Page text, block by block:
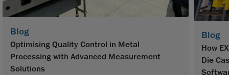
Blog
Optimising Quality Control in Metal
Processing with Advanced Measurement
Solutions
Blog
How
Die